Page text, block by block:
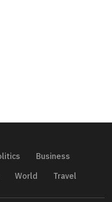
Business
World Travel